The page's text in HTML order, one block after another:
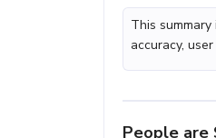
This
accuracy,
People are